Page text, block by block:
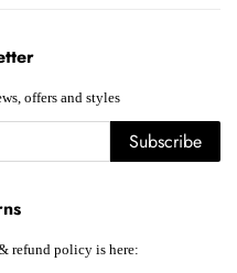
offers and styles
Subscribe
refund policy is here: